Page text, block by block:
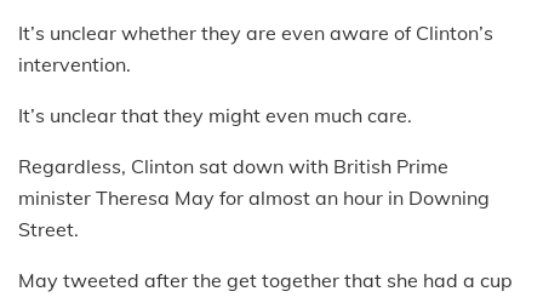
It’s unclear whether they are even aware of Clinton’s
intervention.
It’s unclear that they might even much care.
Regardless, Clinton sat down with British Prime
minister Theresa May for almost an hour in Downing
Street.
May tweeted after the get together that she had a cup